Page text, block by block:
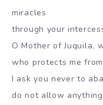
miracles
through your
O Mother of Juquila,
who protects me
I ask you never to
do not allow